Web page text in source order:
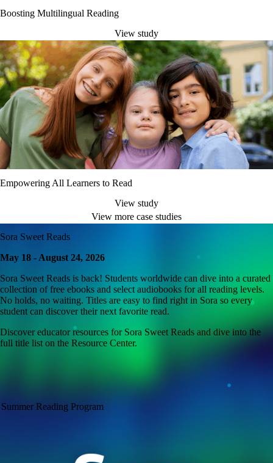
Boosting Multilingual Reading
View study
Empowering All Learners to Read
View study
View more case studies
Sora Sweet Reads
May 18 - August 24, 2026
Sora Sweet Reads is back! Students worldwide can dive into a curated
collection of free ebooks and select audiobooks for all reading levels.
No holds, no waiting. Titles are easy to find right in Sora so every
student can discover their next favorite read.
Discover educator resources for Sora Sweet Reads and dive into the
full title list on the Resource Center.
Summer Reading Program